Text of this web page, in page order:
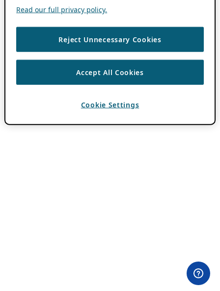
Read our full privacy policy.
Reject Unnecessary Cookies
Accept All Cookies
Cookie Settings